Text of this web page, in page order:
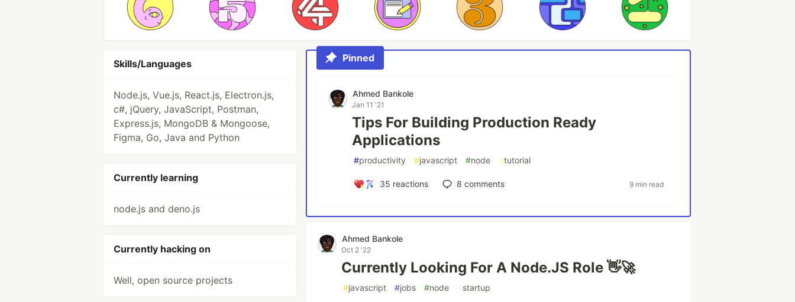
Skills/Languages
Node.js, Vue.js, React.js, Electron.js,
c#, jQuery, JavaScript, Postman,
Express.js, MongoDB & Mongoose,
Figma, Go, Java and Python
Currently learning
node.js and deno.js
Currently hacking on
Well, open source projects
Pinned
Ahmed Bankole
Jan 11 '21
Tips For Building Production Ready
Applications
#productivity #javascript #node #tutorial
35 reactions 8 comments 9 min read
Ahmed Bankole
Oct 2 '22
Currently Looking For A Node.JS Role 👋🚀
#javascript #jobs #node #startup